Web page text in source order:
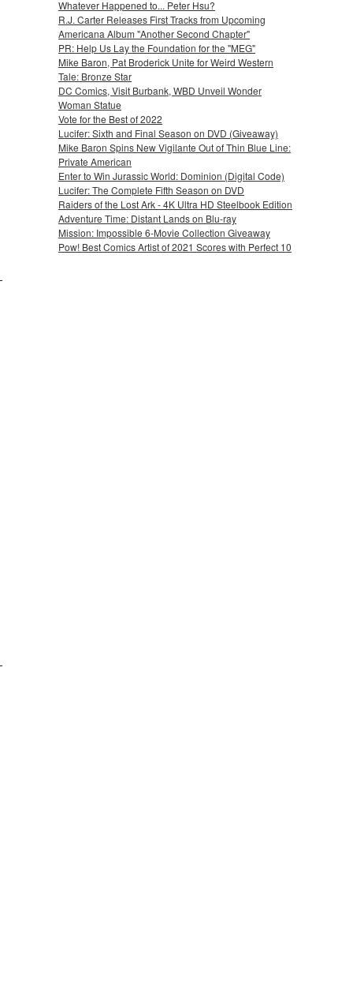
Whatever Happened to... Peter Hsu?
R.J. Carter Releases First Tracks from Upcoming
Americana Album "Another Second Chapter"
PR: Help Us Lay the Foundation for the "MEG"
Mike Baron, Pat Broderick Unite for Weird Western
Tale: Bronze Star
DC Comics, Visit Burbank, WBD Unveil Wonder
Woman Statue
Vote for the Best of 2022
Lucifer: Sixth and Final Season on DVD (Giveaway)
Mike Baron Spins New Vigilante Out of Thin Blue Line:
Private American
Enter to Win Jurassic World: Dominion (Digital Code)
Lucifer: The Complete Fifth Season on DVD
Raiders of the Lost Ark - 4K Ultra HD Steelbook Edition
Adventure Time: Distant Lands on Blu-ray
Mission: Impossible 6-Movie Collection Giveaway
Pow! Best Comics Artist of 2021 Scores with Perfect 10